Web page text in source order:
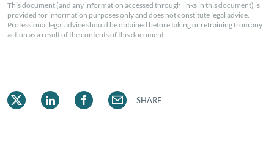
This document (and any information accessed through links in this document) is
provided for information purposes only and does not constitute legal advice.
Professional legal advice should be obtained before taking or refraining from any
action as a result of the contents of this document.
SHARE